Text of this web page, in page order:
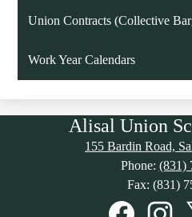
Union Contracts (Collective
Work Year Calendars
Alisal Union
155 Bardin Road,
Phone: (831)
Fax: (831)